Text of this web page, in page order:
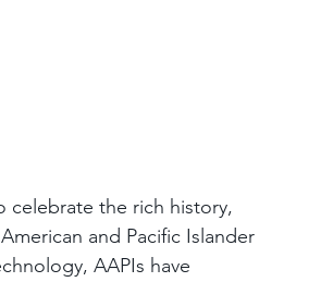
celebrate the rich history,
and Pacific Islander
AAPIs have